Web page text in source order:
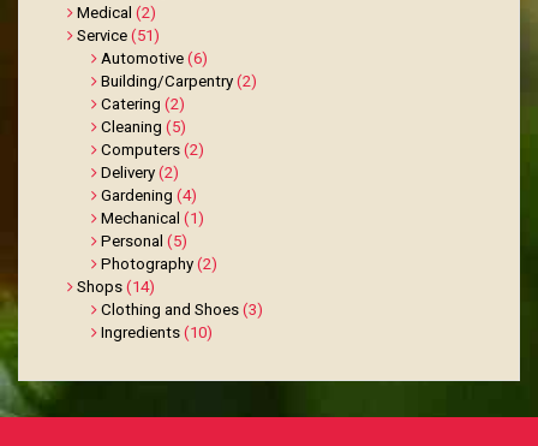
Medical (2)
Service (51)
Automotive (6)
Building/Carpentry (2)
Catering (2)
Cleaning (5)
Computers (2)
Delivery (2)
Gardening (4)
Mechanical (1)
Personal (5)
Photography (2)
Shops (14)
Clothing and Shoes (3)
Ingredients (10)